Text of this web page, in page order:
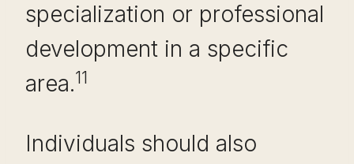
specialization or professional
development in a specific
area.11
Individuals should also